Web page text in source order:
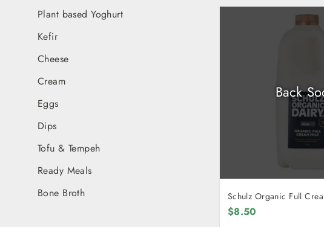
Plant based Yoghurt
Kefir
Cheese
Cream
Eggs
Dips
Tofu & Tempeh
Ready Meals
Bone Broth
Back
Schulz Organic Full
$8.50